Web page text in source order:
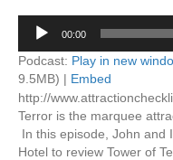
Audio
Player
00:00
Podcast: Play in new
9.5MB) | Embed
http://
Terror is the marquee
In this episode, John and
Hotel to review Tower of